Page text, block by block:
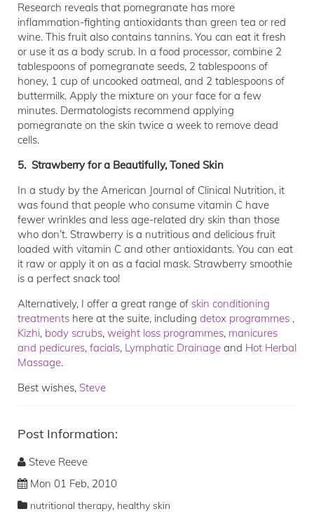
Research reveals that pomegranate has more
inflammation-fighting antioxidants than green tea or red
wine. This fruit also contains tannins. You can eat it fresh
or use it as a body scrub. In a food processor, combine 2
tablespoons of pomegranate seeds, 2 tablespoons of
honey, 1 cup of uncooked oatmeal, and 2 tablespoons of
buttermilk. Apply the mixture on your face for a few
minutes. Dermatologists recommend applying
pomegranate on the skin twice a week to remove dead
cells.
5. Strawberry for a Beautifully, Toned Skin
In a study by the American Journal of Clinical Nutrition, it
was found that people who consume vitamin C have
fewer wrinkles and less age-related dry skin than those
who don’t. Strawberry is a nutritious and delicious fruit
loaded with vitamin C and other antioxidants. You can eat
it raw or apply it on as a facial mask. Strawberry smoothie
is a perfect snack too!
Alternatively, I offer a great range of skin conditioning
treatments here at the suite, including detox programmes ,
Kizhi, body scrubs, weight loss programmes, manicures
and pedicures, facials, Lymphatic Drainage and Hot Herbal
Massage.
Best wishes, Steve
Post Information:
Steve Reeve
Mon 01 Feb, 2010
nutritional therapy, healthy skin